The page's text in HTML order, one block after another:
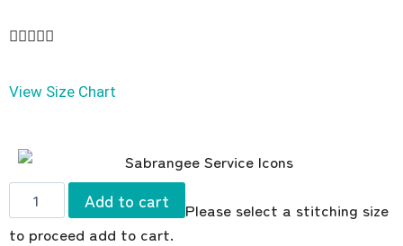

View Size Chart
Add to cart
Please select a stitching size
to proceed add to cart.